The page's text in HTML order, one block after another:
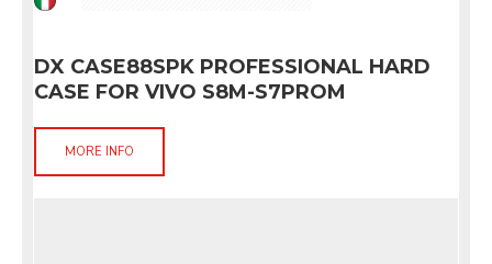
DX CASE88SPK PROFESSIONAL HARD
CASE FOR VIVO S8M-S7PROM
MORE INFO